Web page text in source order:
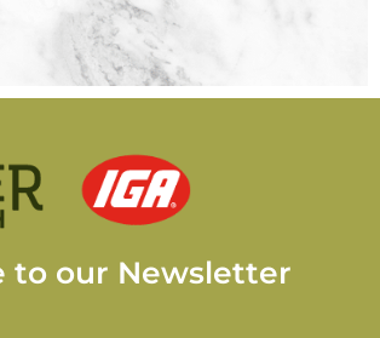
to our Newsletter